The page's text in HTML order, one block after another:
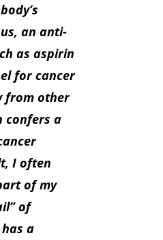
an anti-
as aspirin
for cancer
from other
confers a
I often
of my
of
a